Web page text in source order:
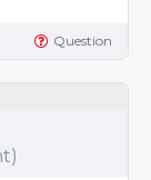
Question